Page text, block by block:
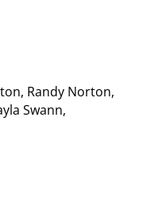
Randy Norton,
Swann,